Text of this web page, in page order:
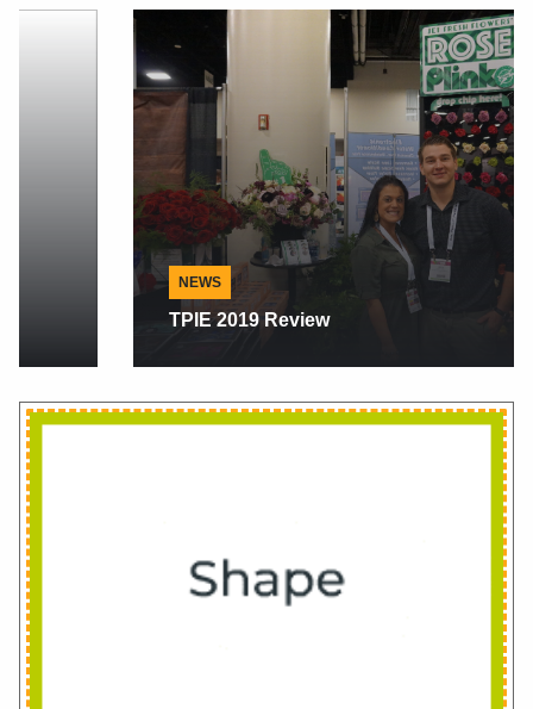
TPIE 2019 Review